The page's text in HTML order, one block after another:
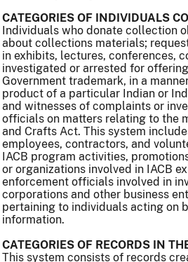
CATEGORIES OF INDIVIDUALS
Individuals who donate collection
about collections materials;
in exhibits, lectures, conferences,
investigated or arrested for
Government trademark, in a
product of a particular Indian or
and witnesses of complaints or
officials on matters relating to the
and Crafts Act. This system
employees, contractors, and
IACB program activities,
or organizations involved in IACB
enforcement officials involved in
corporations and other business
pertaining to individuals acting on
information.
CATEGORIES OF RECORDS IN
This system consists of records